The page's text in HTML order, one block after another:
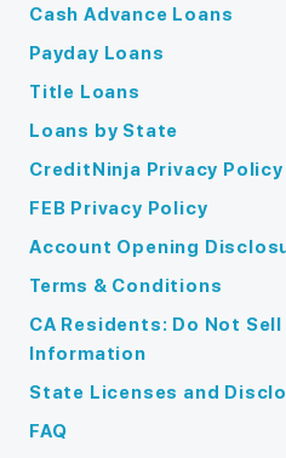
Cash Advance Loans
Payday Loans
Title Loans
Loans by State
CreditNinja Privacy Policy
FEB Privacy Policy
Account Opening
Terms & Conditions
CA Residents: Do Not Sell
Information
State Licenses and
FAQ